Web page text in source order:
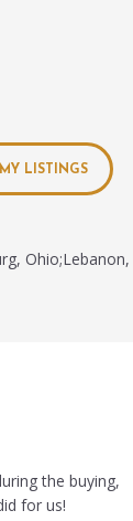
LISTINGS
Ohio;Lebanon,
the buying,
for us!